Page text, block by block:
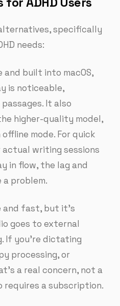
specifically
needs:
and built into macOS,
is noticeable,
It also
higher-quality model,
mode. For quick
actual writing sessions
in flow, the lag and
problem.
and fast, but it’s
goes to external
If you’re dictating
processing, or
a real concern, not a
requires a subscription.